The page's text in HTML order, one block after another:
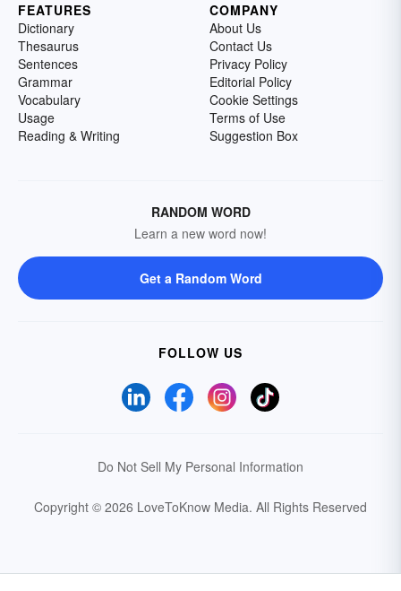
FEATURES
Dictionary
Thesaurus
Sentences
Grammar
Vocabulary
Usage
Reading & Writing
COMPANY
About Us
Contact Us
Privacy Policy
Editorial Policy
Cookie Settings
Terms of Use
Suggestion Box
RANDOM WORD
Learn a new word now!
Get a Random Word
FOLLOW US
Do Not Sell My Personal Information
Copyright © 2026 LoveToKnow Media. All Rights Reserved